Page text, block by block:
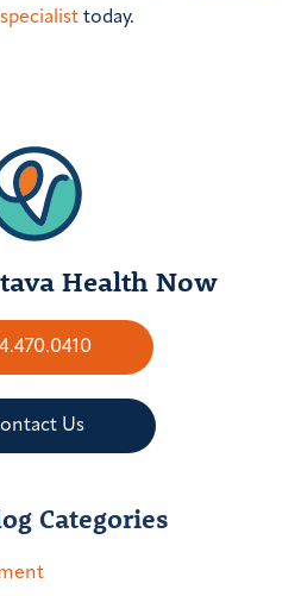
today.
Health Now
Us
Categories